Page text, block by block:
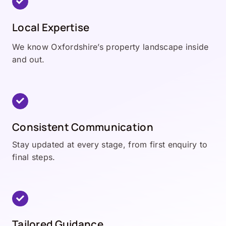
Local Expertise
We know Oxfordshire’s property landscape inside
and out.
Consistent Communication
Stay updated at every stage, from first enquiry to
final steps.